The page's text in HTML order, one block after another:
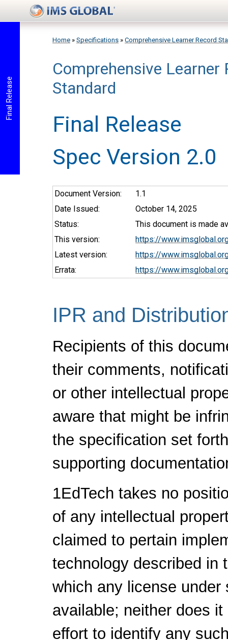
You are here
Home » Specifications » Comprehensive Learner Record
Comprehensive Learner
Standard
Final Release
Spec Version 2.0
Final Release
Document Version:
1.1
Date Issued:
October 14, 2025
Status:
This document is made
This version:
https://
Latest version:
https://
Errata:
https://
IPR and
Recipients of this
their comments,
or other intellectual
aware that might be
the specification set
supporting
1EdTech takes no
of any intellectual
claimed to pertain
technology described in
which any license
available; neither does
effort to identify any